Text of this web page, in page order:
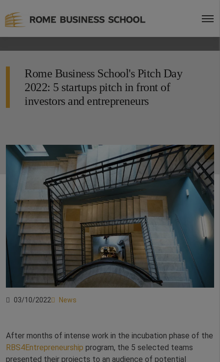
Rome Business School's Pitch Day
2022: 5 startups pitch in front of
investors and entrepreneurs
03/10/2022 News
After months of intense work in the incubation phase of the
RBS4Entrepreneurship program, the 5 selected teams
presented their projects to an audience of potential